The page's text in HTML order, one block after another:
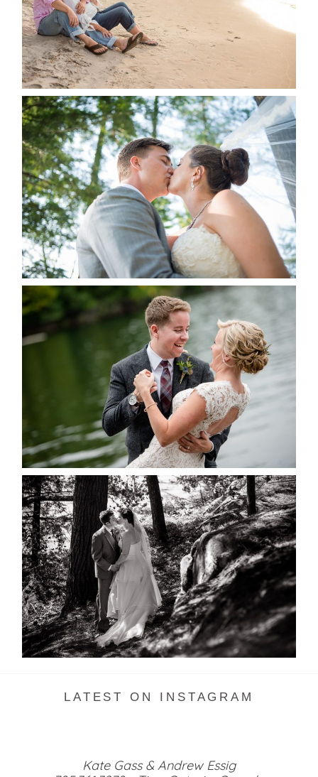
READ MORE...
STEVIE & AARON’S WEDDING
ALBUM
READ MORE...
LINDSAY & CHRIS WEDDING
READ MORE...
SKELETON LAKE WEDDING
SNEAK PEEK
READ MORE...
LATEST ON INSTAGRAM
Kate Gass & Andrew Essig